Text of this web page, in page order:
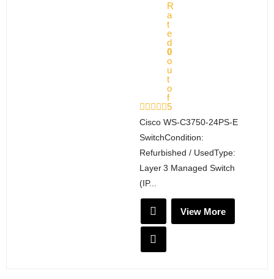
R
a
t
e
d
0
o
u
t
o
f
5
Cisco WS‑C3750‑24PS‑E
SwitchCondition:
Refurbished / UsedType:
Layer 3 Managed Switch
(IP...
View More